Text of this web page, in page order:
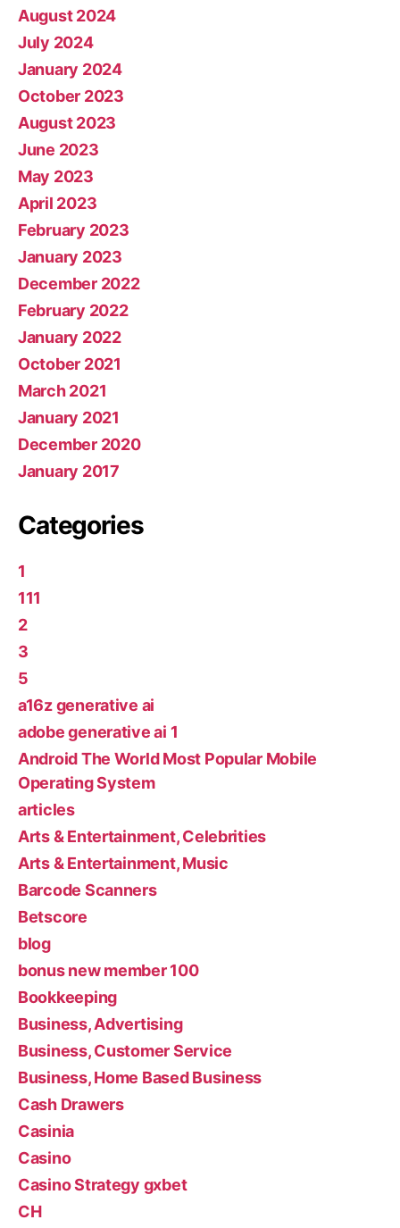
August 2024
July 2024
January 2024
October 2023
August 2023
June 2023
May 2023
April 2023
February 2023
January 2023
December 2022
February 2022
January 2022
October 2021
March 2021
January 2021
December 2020
January 2017
Categories
1
111
2
3
5
a16z generative ai
adobe generative ai 1
Android The World Most Popular Mobile
Operating System
articles
Arts & Entertainment, Celebrities
Arts & Entertainment, Music
Barcode Scanners
Betscore
blog
bonus new member 100
Bookkeeping
Business, Advertising
Business, Customer Service
Business, Home Based Business
Cash Drawers
Casinia
Casino
Casino Strategy gxbet
CH